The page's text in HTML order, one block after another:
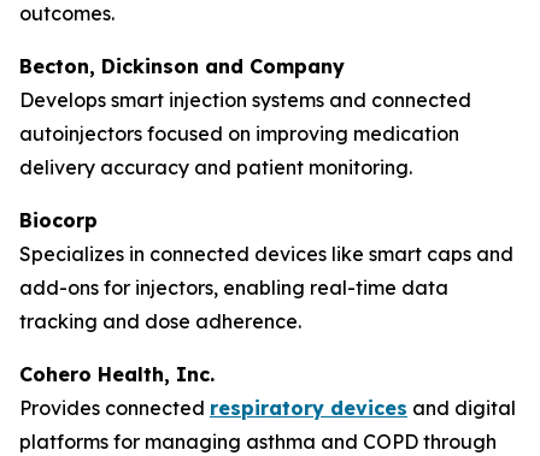
outcomes.
Becton, Dickinson and Company
Develops smart injection systems and connected
autoinjectors focused on improving medication
delivery accuracy and patient monitoring.
Biocorp
Specializes in connected devices like smart caps and
add-ons for injectors, enabling real-time data
tracking and dose adherence.
Cohero Health, Inc.
Provides connected respiratory devices and digital
platforms for managing asthma and COPD through